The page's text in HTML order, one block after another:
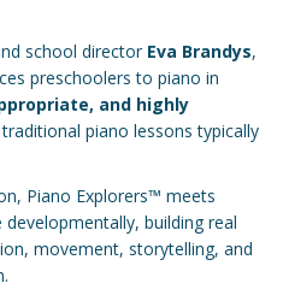
school director Eva Brandys,
preschoolers to piano in
and highly
piano lessons typically
Piano Explorers™ meets
building real
movement, storytelling, and